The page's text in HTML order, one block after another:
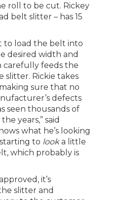
roll to be cut. Rickey
belt slitter – has 15
to load the belt into
desired width and
carefully feeds the
Rickie takes
sure that no
defects
seen thousands of
years,” said
what he’s looking
starting to looka little
which probably is
it’s
slitter and